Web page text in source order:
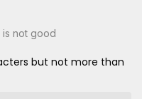
is not good
but not more than